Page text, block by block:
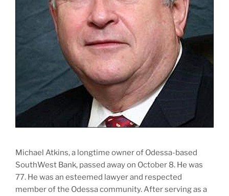
Michael Atkins, a longtime owner of Odessa-based
SouthWest Bank, passed away on October 8. He was
77. He was an esteemed lawyer and respected
member of the Odessa community. After serving as a